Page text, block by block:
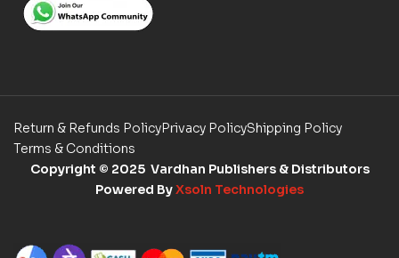
Return & Refunds PolicyPrivacy PolicyShipping Policy
Terms & Conditions
Copyright © 2025 Vardhan Publishers & Distributors
Powered ByXsoln Technologies